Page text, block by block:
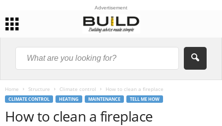
Advertisement
Home Structure Climate control How to clean a fireplace
CLIMATE CONTROL HEATING MAINTENANCE TELL ME HOW
How to clean a fireplace